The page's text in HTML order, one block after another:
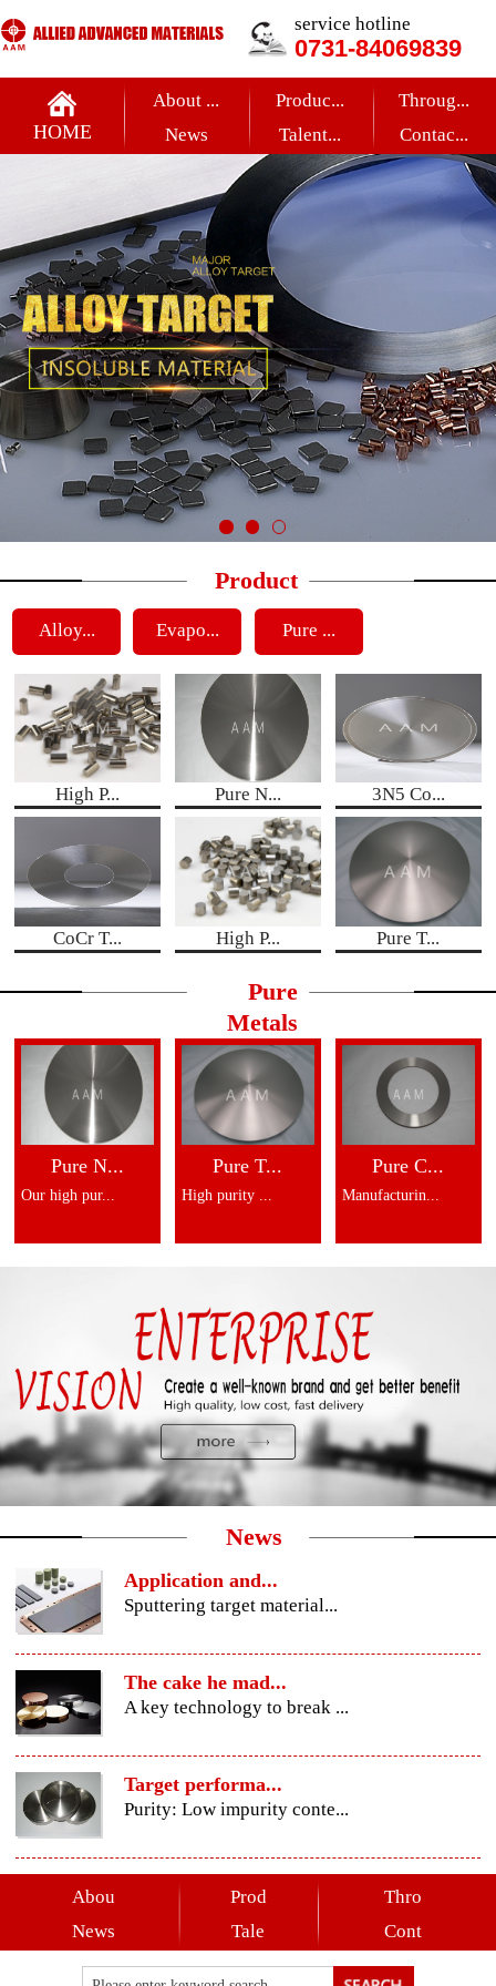
service hotline
0731-84069839
HOME
About ... Produc...
Throug...
News
Talent... Contac...
Product
Alloy... Evapo... Pure ...
High P... Pure N... 3N5 Co...
CoCr T... High P... Pure T...
Pure
Metals
Pure N...
Our high pur...
Pure T...
High purity ...
Pure C...
Manufacturin...
News
Application and...
Sputtering target material...
The cake he mad...
A key technology to break ...
Target performa...
Purity: Low impurity conte...
Abou Prod
Thro
News
Tale Cont